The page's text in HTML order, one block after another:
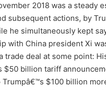
2018 was a steady
subsequent actions, by
he simultaneously kept
with China president Xi
trade deal at some point:
$50 billion tariff
$100 billion